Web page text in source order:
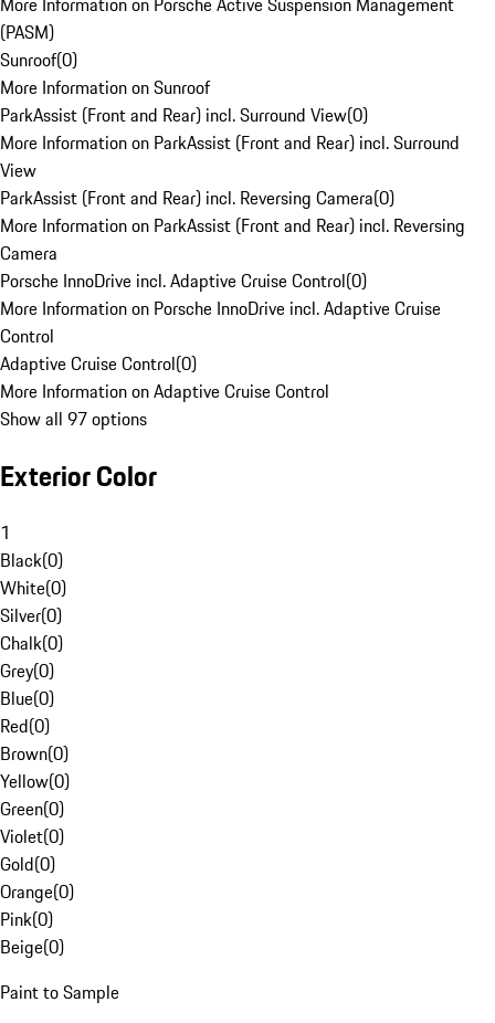
(PASM)
Sunroof(0)
More Information on Sunroof
ParkAssist (Front and Rear) incl. Surround View(0)
More Information on ParkAssist (Front and Rear) incl. Surround
View
ParkAssist (Front and Rear) incl. Reversing Camera(0)
More Information on ParkAssist (Front and Rear) incl. Reversing
Camera
Porsche InnoDrive incl. Adaptive Cruise Control(0)
More Information on Porsche InnoDrive incl. Adaptive Cruise
Control
Adaptive Cruise Control(0)
More Information on Adaptive Cruise Control
Show all 97 options
Exterior Color
1
Black(0)
White(0)
Silver(0)
Chalk(0)
Grey(0)
Blue(0)
Red(0)
Brown(0)
Yellow(0)
Green(0)
Violet(0)
Gold(0)
Orange(0)
Pink(0)
Beige(0)
Paint to Sample